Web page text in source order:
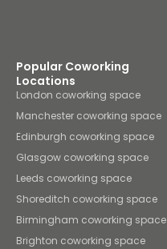
Popular Coworking
Locations
London coworking space
Manchester coworking space
Edinburgh coworking space
Glasgow coworking space
Leeds coworking space
Shoreditch coworking space
Birmingham coworking space
Brighton coworking space